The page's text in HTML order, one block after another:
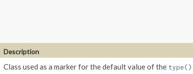
Description
Class used as a marker for the default value of the type()